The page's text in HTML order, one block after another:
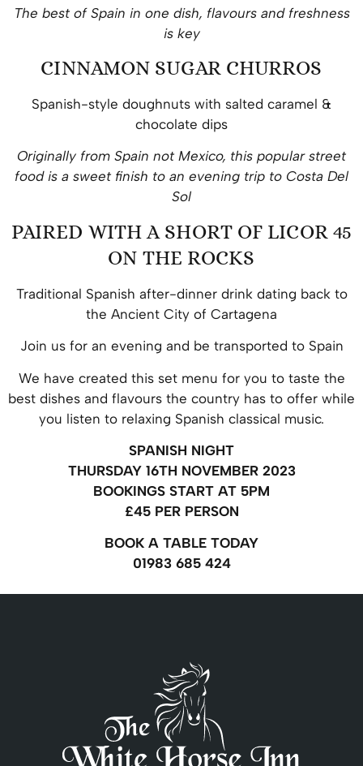
The best of Spain in one dish, flavours and freshness
is key
CINNAMON SUGAR CHURROS
Spanish-style doughnuts with salted caramel &
chocolate dips
Originally from Spain not Mexico, this popular street
food is a sweet finish to an evening trip to Costa Del
Sol
PAIRED WITH A SHORT OF LICOR 45
ON THE ROCKS
Traditional Spanish after-dinner drink dating back to
the Ancient City of Cartagena
Join us for an evening and be transported to Spain
We have created this set menu for you to taste the
best dishes and flavours the country has to offer while
you listen to relaxing Spanish classical music.
SPANISH NIGHT
THURSDAY 16TH NOVEMBER 2023
BOOKINGS START AT 5PM
£45 PER PERSON
BOOK A TABLE TODAY
01983 685 424